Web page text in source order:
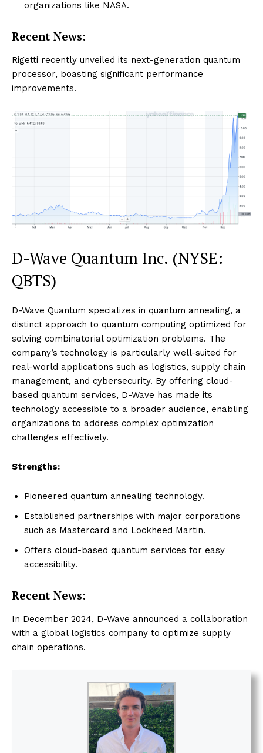
organizations like NASA.
Recent News:
Rigetti recently unveiled its next-generation quantum
processor, boasting significant performance
improvements.
D-Wave Quantum Inc. (NYSE:
QBTS)
D-Wave Quantum specializes in quantum annealing, a
distinct approach to quantum computing optimized for
solving combinatorial optimization problems. The
company’s technology is particularly well-suited for
real-world applications such as logistics, supply chain
management, and cybersecurity. By offering cloud-
based quantum services, D-Wave has made its
technology accessible to a broader audience, enabling
organizations to address complex optimization
challenges effectively.
Strengths:
Pioneered quantum annealing technology.
Established partnerships with major corporations
such as Mastercard and Lockheed Martin.
Offers cloud-based quantum services for easy
accessibility.
Recent News:
In December 2024, D-Wave announced a collaboration
with a global logistics company to optimize supply
chain operations.